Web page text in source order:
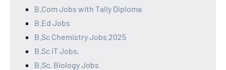
B.Com Jobs with Tally Diploma
B.Ed Jobs
B.Sc Chemistry Jobs 2025
B.Sc IT Jobs,
B.Sc. Biology Jobs